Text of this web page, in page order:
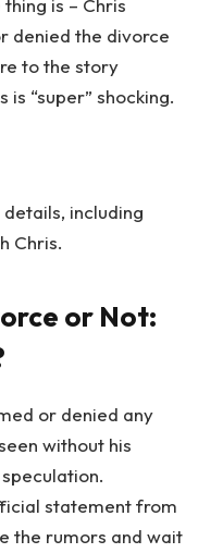
is – Chris
denied the divorce
to the story
“super” shocking.
including
Chris.
or Not:
or denied any
without his
statement from
the rumors and wait